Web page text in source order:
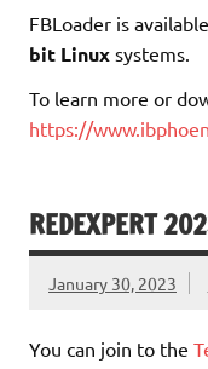
FBLoader is
bit Linux systems.
To learn more or
https://
REDEXPERT
January 30, 2023
You can join to the